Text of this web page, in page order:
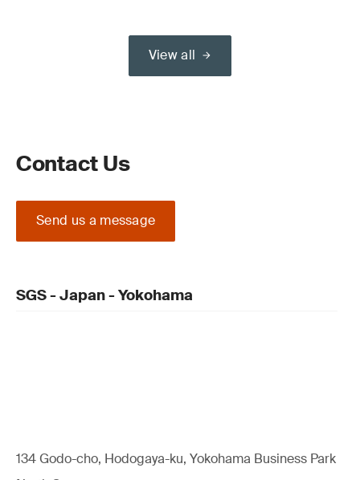
View all
Contact Us
Send us a message
SGS - Japan - Yokohama
134 Godo-cho, Hodogaya-ku, Yokohama Business Park